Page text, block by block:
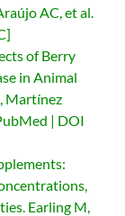
AC, et al.
of Berry
in Animal
Martínez
| DOI
Earling M,